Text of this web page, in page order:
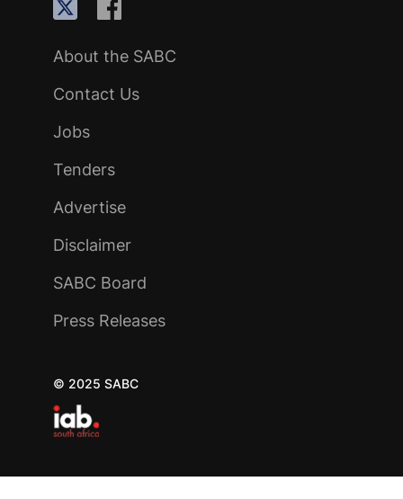
About the SABC
Contact Us
Jobs
Tenders
Advertise
Disclaimer
SABC Board
Press Releases
© 2025 SABC